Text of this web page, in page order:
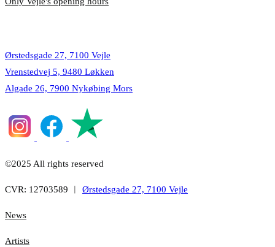
Ørstedsgade 27, 7100 Vejle
Vrenstedvej 5, 9480 Løkken
Algade 26, 7900 Nykøbing Mors
©2025 All rights reserved
CVR: 12703589 ︱ Ørstedsgade 27, 7100 Vejle
News
Artists